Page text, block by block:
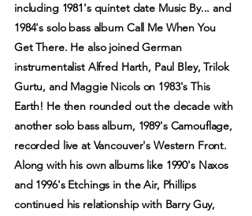
including 1981's quintet date Music By... and
1984's solo bass album Call Me When You
Get There. He also joined German
instrumentalist Alfred Harth, Paul Bley, Trilok
Gurtu, and Maggie Nicols on 1983's This
Earth! He then rounded out the decade with
another solo bass album, 1989's Camouflage,
recorded live at Vancouver's Western Front.
Along with his own albums like 1990's Naxos
and 1996's Etchings in the Air, Phillips
continued his relationship with Barry Guy,